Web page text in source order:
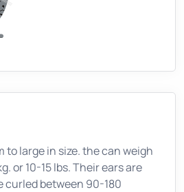
to large in size. the can weigh
or 10-15 lbs. Their ears are
curled between 90-180